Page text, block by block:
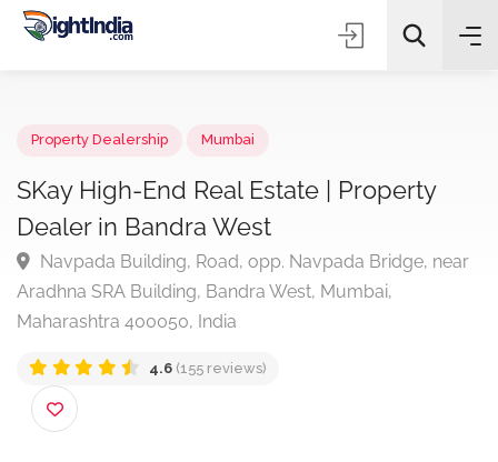
✨
Choose Listing Type & Category
Property Dealership
SKay High-End Real Estate | Property
Dealer in Bandra West
Navpada Building, Road, opp. Navpada Bridge,
Aradhna SRA Building, Bandra West, Mumbai,